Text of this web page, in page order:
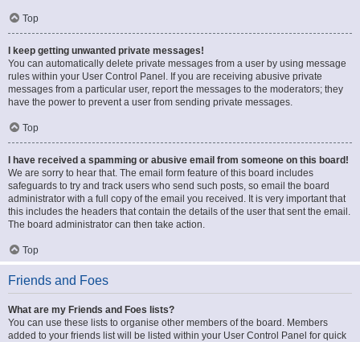
Top
I keep getting unwanted private messages!
You can automatically delete private messages from a user by using message
rules within your User Control Panel. If you are receiving abusive private
messages from a particular user, report the messages to the moderators; they
have the power to prevent a user from sending private messages.
Top
I have received a spamming or abusive email from someone on this board!
We are sorry to hear that. The email form feature of this board includes
safeguards to try and track users who send such posts, so email the board
administrator with a full copy of the email you received. It is very important that
this includes the headers that contain the details of the user that sent the email.
The board administrator can then take action.
Top
Friends and Foes
What are my Friends and Foes lists?
You can use these lists to organise other members of the board. Members
added to your friends list will be listed within your User Control Panel for quick